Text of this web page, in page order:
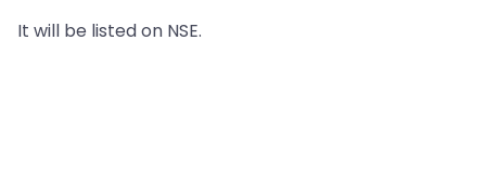
It will be listed on NSE.